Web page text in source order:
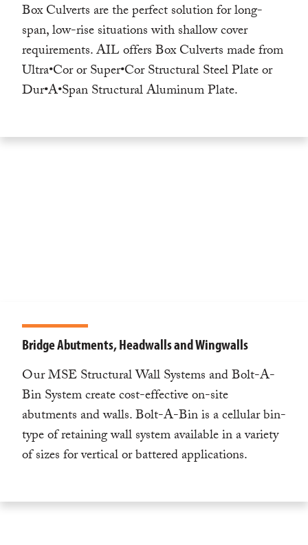
Box Culverts are the perfect solution for long-
span, low-rise situations with shallow cover
requirements. AIL offers Box Culverts made from
Ultra•Cor or Super•Cor Structural Steel Plate or
Dur•A•Span Structural Aluminum Plate.
Bridge Abutments, Headwalls and Wingwalls
Our MSE Structural Wall Systems and Bolt-A-
Bin System create cost-effective on-site
abutments and walls. Bolt-A-Bin is a cellular bin-
type of retaining wall system available in a variety
of sizes for vertical or battered applications.